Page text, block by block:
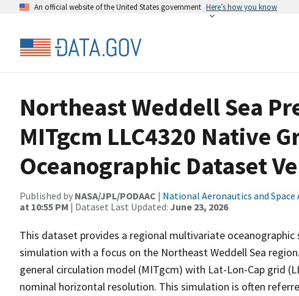
An official website of the United States government Here’s how you know
Northeast Weddell Sea
MITgcm LLC4320 Native
Oceanographic Dataset
Published by NASA/JPL/PODAAC | National Aeronautics and
at 10:55 PM | Dataset Last Updated: June 23, 2026
This dataset provides a regional multivariate
simulation with a focus on the Northeast Weddell Sea
general circulation model (MITgcm) with Lat-Lon-Cap grid
nominal horizontal resolution. This simulation is often